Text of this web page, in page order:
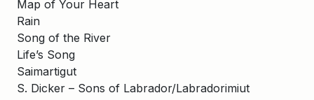
Map of Your Heart
Rain
Song of the River
Life’s Song
Saimartigut
S. Dicker – Sons of Labrador/Labradorimiut